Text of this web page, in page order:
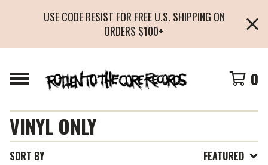
USE CODE RESIST FOR FREE U.S. SHIPPING ON
ORDERS $100+
0
VINYL ONLY
SORT BY FEATURED